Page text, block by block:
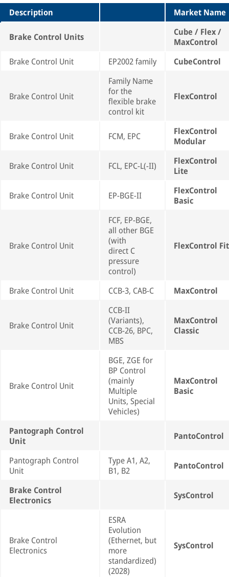
Description Market Name
Brake Control Units
Cube / Flex /
MaxControl
Brake Control Unit
EP2002 family CubeControl
Brake Control Unit
Family Name
for the
flexible brake
control kit
FlexControl
Brake Control Unit FCM, EPC
FlexControl
Modular
Brake Control Unit FCL, EPC-L(-II)
FlexControl
Lite
Brake Control Unit EP-BGE-II
FlexControl
Basic
Brake Control Unit
FCF, EP-BGE,
all other BGE
(with
direct C
pressure
control)
FlexControl Fit
Brake Control Unit CCB-3, CAB-C MaxControl
Brake Control Unit
CCB-II
(Variants),
CCB-26, BPC,
MBS
MaxControl
Classic
Brake Control Unit
BGE, ZGE for
BP Control
(mainly
Multiple
Units, Special
Vehicles)
MaxControl
Basic
Pantograph Control
Unit
PantoControl
Pantograph Control
Unit
Type A1, A2,
B1, B2
PantoControl
Brake Control
Electronics
SysControl
Brake Control
Electronics
ESRA
Evolution
(Ethernet, but
more
standardized)
(2028)
SysControl